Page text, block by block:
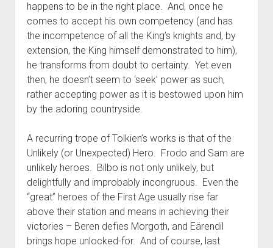
happens to be in the right place. And, once he
comes to accept his own competency (and has
the incompetence of all the King’s knights and, by
extension, the King himself demonstrated to him),
he transforms from doubt to certainty. Yet even
then, he doesn’t seem to ‘seek’ power as such,
rather accepting power as it is bestowed upon him
by the adoring countryside.
A recurring trope of Tolkien’s works is that of the
Unlikely (or Unexpected) Hero. Frodo and Sam are
unlikely heroes. Bilbo is not only unlikely, but
delightfully and improbably incongruous. Even the
“great” heroes of the First Age usually rise far
above their station and means in achieving their
victories – Beren defies Morgoth, and Eärendil
brings hope unlocked-for. And of course, last